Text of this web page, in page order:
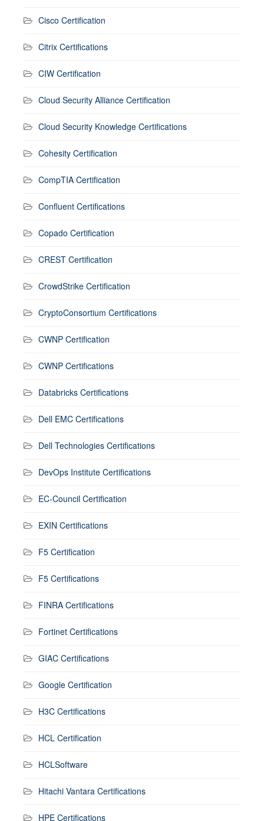
Cisco Certification
Citrix Certifications
CIW Certification
Cloud Security Alliance Certification
Cloud Security Knowledge Certifications
Cohesity Certification
CompTIA Certification
Confluent Certifications
Copado Certification
CREST Certification
CrowdStrike Certification
CryptoConsortium Certifications
CWNP Certification
CWNP Certifications
Databricks Certifications
Dell EMC Certifications
Dell Technologies Certifications
DevOps Institute Certifications
EC-Council Certification
EXIN Certifications
F5 Certification
F5 Certifications
FINRA Certifications
Fortinet Certifications
GIAC Certifications
Google Certification
H3C Certifications
HCL Certification
HCLSoftware
Hitachi Vantara Certifications
HPE Certifications